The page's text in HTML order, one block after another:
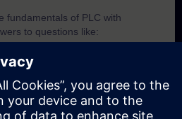
fundamentals of PLC with
to questions like:
to differentiate the SIMATIC
a user programm?
and handle its data?